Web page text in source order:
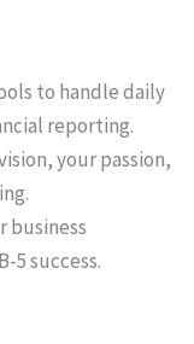
to handle daily
reporting.
your passion,
business
5 success.